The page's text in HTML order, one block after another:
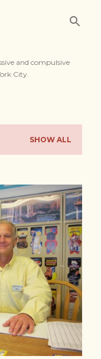
and compulsive
City.
SHOW ALL